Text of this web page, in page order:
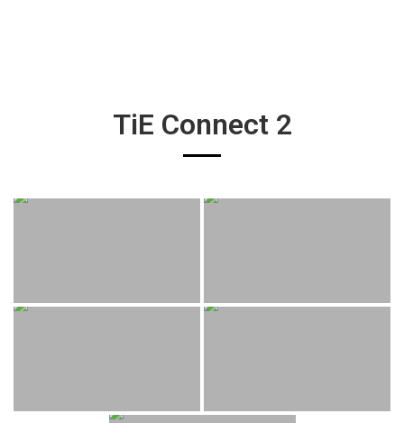
TiE Connect 2